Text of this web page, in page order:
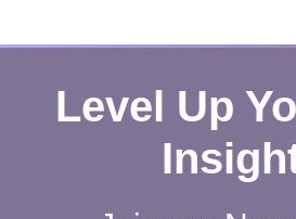
Level Up